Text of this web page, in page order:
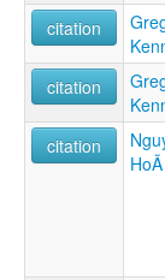
citation
citation
citation